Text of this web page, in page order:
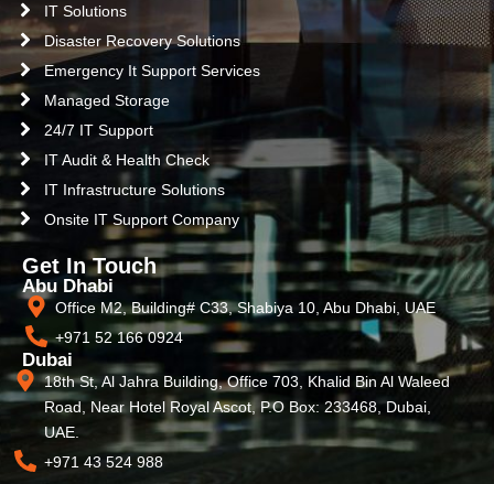
IT Solutions
Disaster Recovery Solutions
Emergency It Support Services
Managed Storage
24/7 IT Support
IT Audit & Health Check
IT Infrastructure Solutions
Onsite IT Support Company
Get In Touch
Abu Dhabi
Office M2, Building# C33, Shabiya 10, Abu Dhabi, UAE
+971 52 166 0924
Dubai
18th St, Al Jahra Building, Office 703, Khalid Bin Al Waleed
Road, Near Hotel Royal Ascot, P.O Box: 233468, Dubai,
UAE.
+971 43 524 988